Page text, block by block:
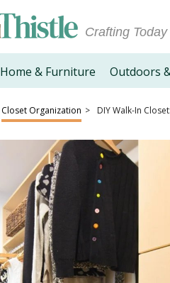
Crafting
Home & Furniture Outdoors
Closet Organization > DIY Walk-In